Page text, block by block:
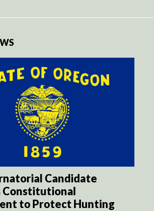
Candidate
Constitutional
to Protect Hunting